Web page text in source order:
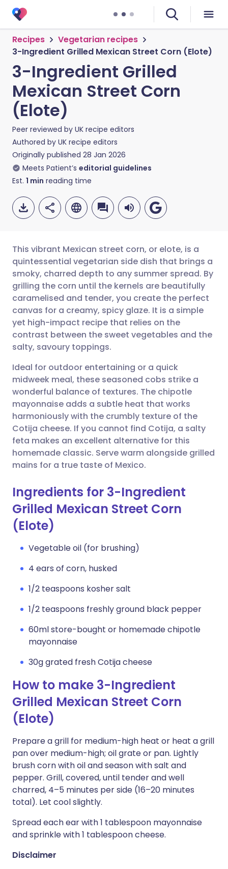
Recipes
Vegetarian recipes
3-Ingredient Grilled Mexican Street Corn (Elote)
3-Ingredient Grilled
Mexican Street Corn
(Elote)
Peer reviewed by UK recipe editors
Authored by UK recipe editors
Originally published 28 Jan 2026
Meets Patient’s editorial guidelines
Est. 1 min reading time
Share via email
Share via Facebook
Share via LinkedIn
Share via X
Share via WhatsApp
Copy link
🇬🇧 English 🇩🇪 Deutsch
🇪🇸 Español 🇫🇷 Français
🇮🇹 Italiano 🇵🇹
🇮🇳 हिन्दी
🇸🇦 عربي 🇸🇪 Svenska
This vibrant Mexican street corn, or elote, is a
quintessential vegetarian side dish that brings a
smoky, charred depth to any summer spread. By
grilling the corn until the kernels are beautifully
caramelised and tender, you create the perfect
canvas for a creamy, spicy glaze. It is a simple
yet high-impact recipe that relies on the
contrast between the sweet vegetables and the
salty, savoury toppings.
Ideal for outdoor entertaining or a quick
midweek meal, these seasoned cobs strike a
wonderful balance of textures. The chipotle
mayonnaise adds a subtle heat that works
harmoniously with the crumbly texture of the
Cotija cheese. If you cannot find Cotija, a salty
feta makes an excellent alternative for this
homemade classic. Serve warm alongside grilled
mains for a true taste of Mexico.
Ingredients for 3-Ingredient
Grilled Mexican Street Corn
(Elote)
Vegetable oil (for brushing)
4 ears of corn, husked
1/2 teaspoons kosher salt
1/2 teaspoons freshly ground black pepper
60ml store-bought or homemade chipotle
mayonnaise
30g grated fresh Cotija cheese
How to make 3-Ingredient
Grilled Mexican Street Corn
(Elote)
Prepare a grill for medium-high heat or heat a grill
pan over medium-high; oil grate or pan. Lightly
brush corn with oil and season with salt and
pepper. Grill, covered, until tender and well
charred, 4–5 minutes per side (16–20 minutes
total). Let cool slightly.
Spread each ear with 1 tablespoon mayonnaise
and sprinkle with 1 tablespoon cheese.
Disclaimer